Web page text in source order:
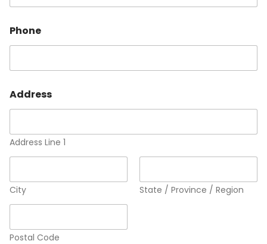
Phone
Address
Address Line 1
City State / Province / Region
Postal Code